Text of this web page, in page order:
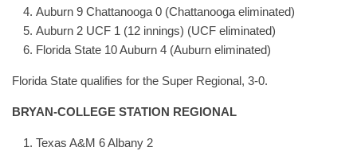
Auburn 9 Chattanooga 0 (Chattanooga eliminated)
Auburn 2 UCF 1 (12 innings) (UCF eliminated)
Florida State 10 Auburn 4 (Auburn eliminated)
Florida State qualifies for the Super Regional, 3-0.
BRYAN-COLLEGE STATION REGIONAL
Texas A&M 6 Albany 2